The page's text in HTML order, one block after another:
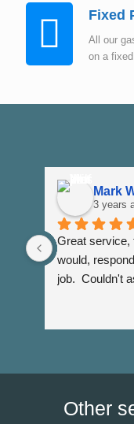
Fixed
All our
on a
Mark
3 years
Great service,
would,
job.  Couldn't
Other